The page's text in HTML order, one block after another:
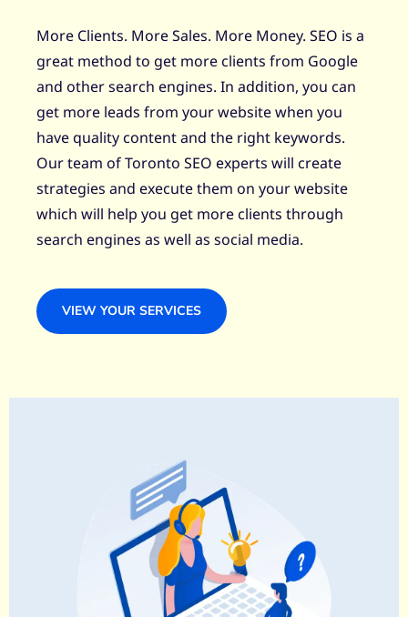
More Clients. More Sales. More Money. SEO is a
great method to get more clients from Google
and other search engines. In addition, you can
get more leads from your website when you
have quality content and the right keywords.
Our team of Toronto SEO experts will create
strategies and execute them on your website
which will help you get more clients through
search engines as well as social media.
VIEW YOUR SERVICES